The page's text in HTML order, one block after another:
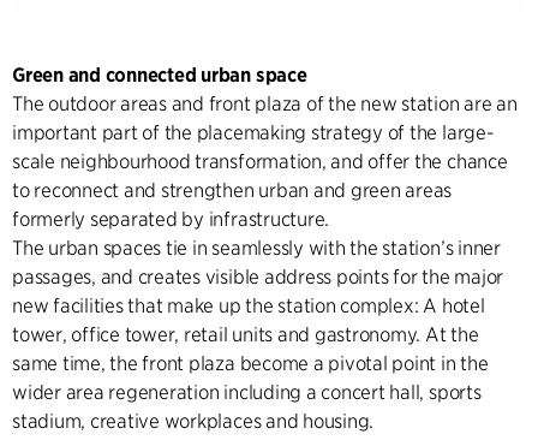
Green and connected urban space
The outdoor areas and front plaza of the new station are an
important part of the placemaking strategy of the large-
scale neighbourhood transformation, and offer the chance
to reconnect and strengthen urban and green areas
formerly separated by infrastructure.
The urban spaces tie in seamlessly with the station’s inner
passages, and creates visible address points for the major
new facilities that make up the station complex: A hotel
tower, office tower, retail units and gastronomy. At the
same time, the front plaza become a pivotal point in the
wider area regeneration including a concert hall, sports
stadium, creative workplaces and housing.